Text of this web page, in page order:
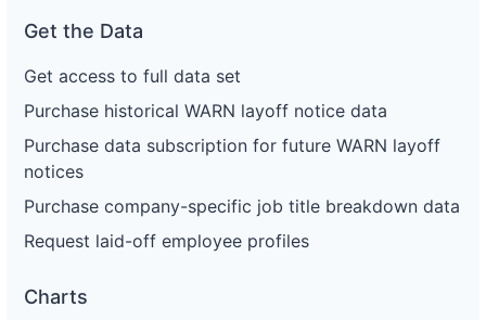
Get the Data
Get access to full data set
Purchase historical WARN layoff notice data
Purchase data subscription for future WARN layoff
notices
Purchase company-specific job title breakdown data
Request laid-off employee profiles
Charts